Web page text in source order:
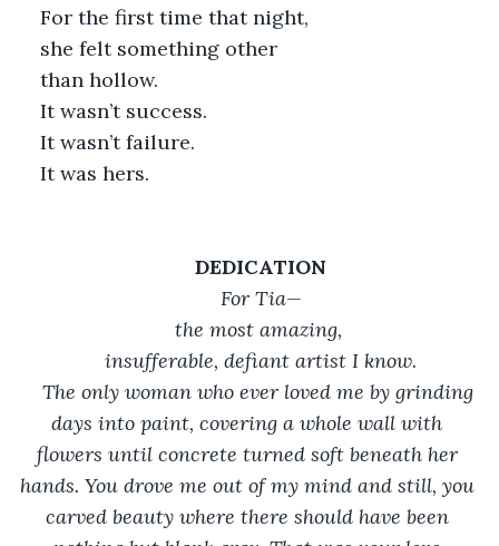
For the first time that night,
she felt something other
than hollow.
It wasn’t success.
It wasn’t failure.
It was hers.
DEDICATION
For Tia—
the most amazing,
insufferable, defiant artist I know.
The only woman who ever loved me by grinding
days into paint, covering a whole wall with
flowers until concrete turned soft beneath her
hands. You drove me out of my mind and still, you
carved beauty where there should have been